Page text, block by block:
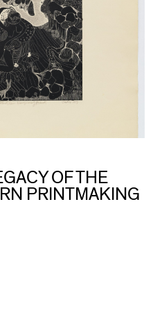
OF THE
PRINTMAKING